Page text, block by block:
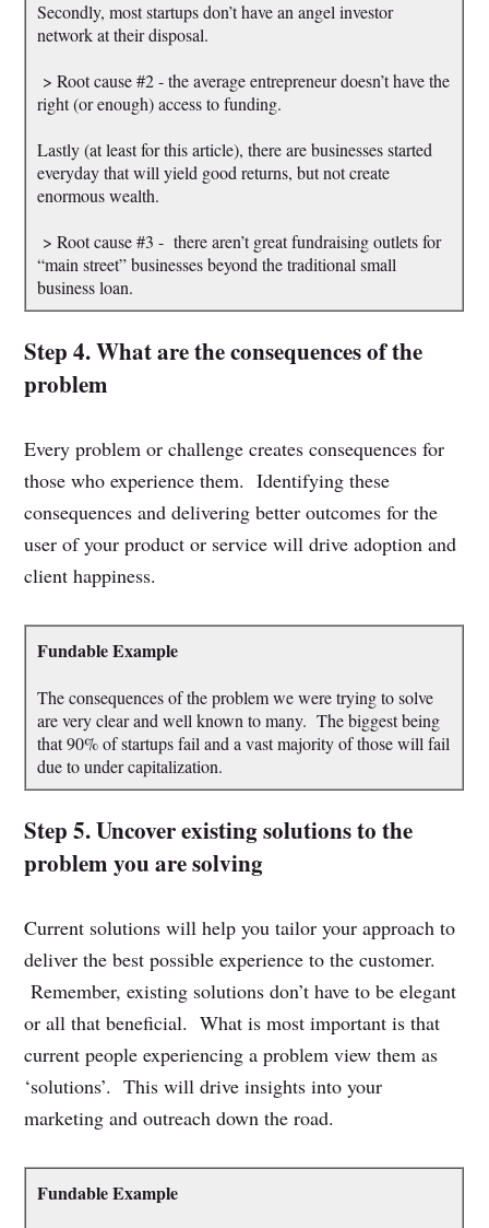
Secondly, most startups don’t have an angel investor
network at their disposal.
> Root cause #2 - the average entrepreneur doesn’t have the
right (or enough) access to funding.
Lastly (at least for this article), there are businesses started
everyday that will yield good returns, but not create
enormous wealth.
> Root cause #3 - there aren’t great fundraising outlets for
“main street” businesses beyond the traditional small
business loan.
Step 4. What are the consequences of the
problem
Every problem or challenge creates consequences for
those who experience them. Identifying these
consequences and delivering better outcomes for the
user of your product or service will drive adoption and
client happiness.
Fundable Example
The consequences of the problem we were trying to solve
are very clear and well known to many. The biggest being
that 90% of startups fail and a vast majority of those will fail
due to under capitalization.
Step 5. Uncover existing solutions to the
problem you are solving
Current solutions will help you tailor your approach to
deliver the best possible experience to the customer.
Remember, existing solutions don’t have to be elegant
or all that beneficial. What is most important is that
current people experiencing a problem view them as
‘solutions’. This will drive insights into your
marketing and outreach down the road.
Fundable Example